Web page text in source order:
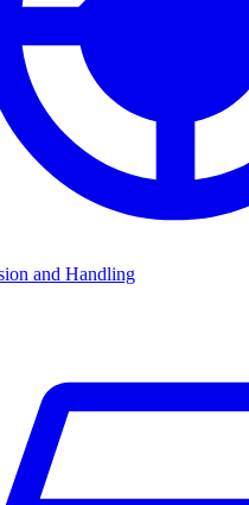
and Handling